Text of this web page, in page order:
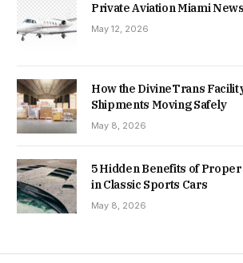
Private Aviation Miami News
May 12, 2026
How the DivineTrans
Shipments Moving Safely
May 8, 2026
5 Hidden Benefits of
in Classic Sports Cars
May 8, 2026